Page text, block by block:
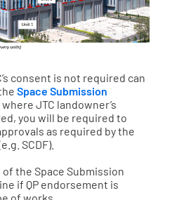
consent is not required can
Space Submission
where JTC landowner’s
you will be required to
as required by the
SCDF).
the Space Submission
if QP endorsement is